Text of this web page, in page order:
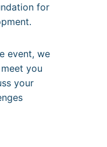
for
event, we
you
your